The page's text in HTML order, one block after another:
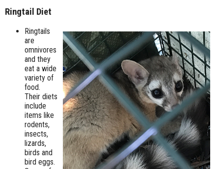
Ringtail Diet
Ringtails
are
omnivores
and they
eat a wide
variety of
food.
Their diets
include
items like
rodents,
insects,
lizards,
birds and
bird eggs.